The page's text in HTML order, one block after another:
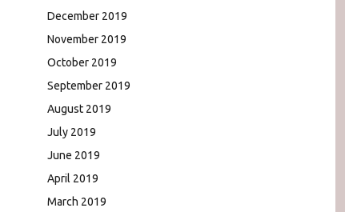
December 2019
November 2019
October 2019
September 2019
August 2019
July 2019
June 2019
April 2019
March 2019